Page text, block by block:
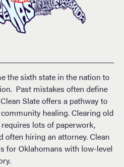
the sixth state in the nation to
Past mistakes often define
Slate offers a pathway to
healing. Clearing old
lots of paperwork,
often hiring an attorney. Clean
for Oklahomans with low-level